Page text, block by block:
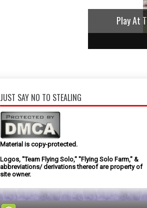
Play At
JUST SAY NO TO STEALING
Material is copy-protected.
Logos, "Team Flying Solo," "Flying Solo Farm," &
abbreviations/ derivations thereof are property of
site owner.